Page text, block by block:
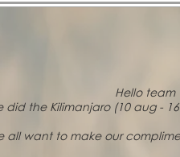
Hello team
did the Kilimanjaro (10 aug -
all want to make our